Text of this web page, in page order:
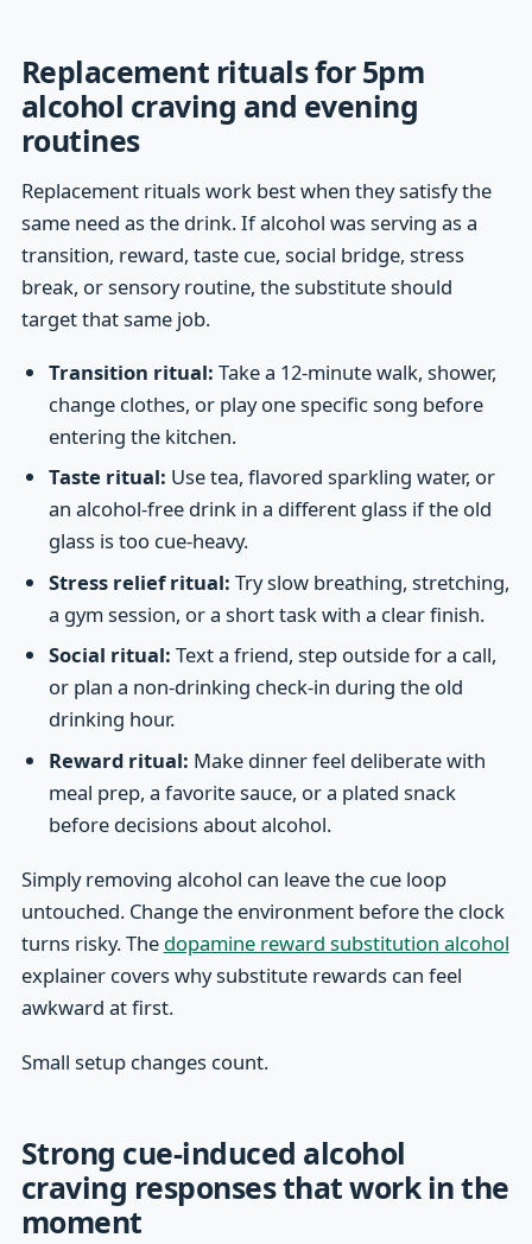
Replacement rituals for 5pm
alcohol craving and evening
routines
Replacement rituals work best when they satisfy the
same need as the drink. If alcohol was serving as a
transition, reward, taste cue, social bridge, stress
break, or sensory routine, the substitute should
target that same job.
Transition ritual: Take a 12-minute walk, shower,
change clothes, or play one specific song before
entering the kitchen.
Taste ritual: Use tea, flavored sparkling water, or
an alcohol-free drink in a different glass if the old
glass is too cue-heavy.
Stress relief ritual: Try slow breathing, stretching,
a gym session, or a short task with a clear finish.
Social ritual: Text a friend, step outside for a call,
or plan a non-drinking check-in during the old
drinking hour.
Reward ritual: Make dinner feel deliberate with
meal prep, a favorite sauce, or a plated snack
before decisions about alcohol.
Simply removing alcohol can leave the cue loop
untouched. Change the environment before the clock
turns risky. The dopamine reward substitution alcohol
explainer covers why substitute rewards can feel
awkward at first.
Small setup changes count.
Strong cue-induced alcohol
craving responses that work in the
moment